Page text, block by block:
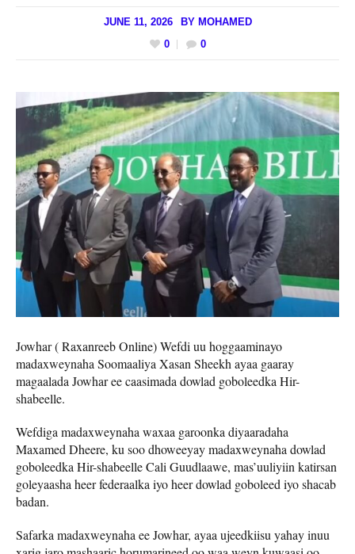
JUNE 11, 2026 BY MOHAMED
0
0
Jowhar ( Raxanreeb Online) Wefdi uu hoggaaminayo
madaxweynaha Soomaaliya Xasan Sheekh ayaa gaaray
magaalada Jowhar ee caasimada dowlad goboleedka Hir-
shabeelle.
Wefdiga madaxweynaha waxaa garoonka diyaaradaha
Maxamed Dheere, ku soo dhoweeyay madaxweynaha dowlad
goboleedka Hir-shabeelle Cali Guudlaawe, mas’uuliyiin katirsan
goleyaasha heer federaalka iyo heer dowlad goboleed iyo shacab
badan.
Safarka madaxweynaha ee Jowhar, ayaa ujeedkiisu yahay inuu